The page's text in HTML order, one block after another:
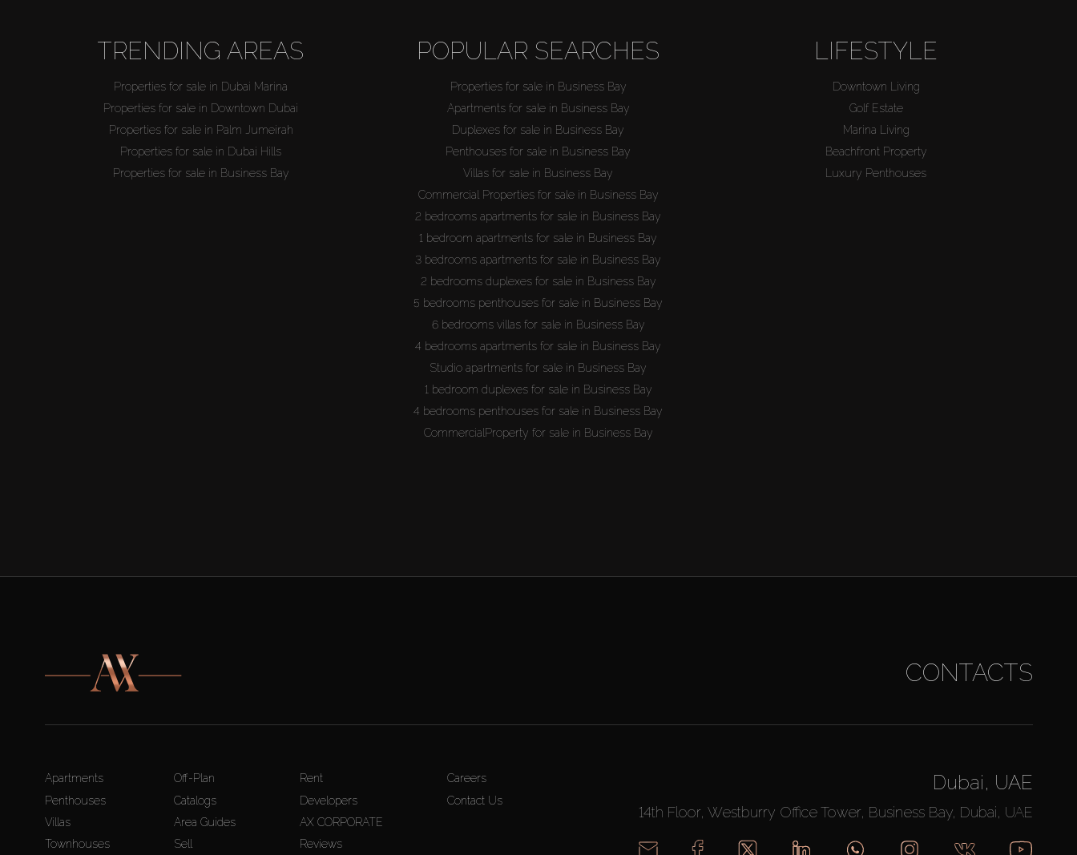
TRENDING AREAS
Properties for sale in Dubai Marina
Properties for sale in Downtown Dubai
Properties for sale in Palm Jumeirah
Properties for sale in Dubai Hills
Properties for sale in Business Bay
POPULAR SEARCHES
Properties for sale in Business Bay
Apartments for sale in Business Bay
Duplexes for sale in Business Bay
Penthouses for sale in Business Bay
Villas for sale in Business Bay
Commercial Properties for sale in Business Bay
2 bedrooms apartments for sale in Business Bay
1 bedroom apartments for sale in Business Bay
3 bedrooms apartments for sale in Business Bay
2 bedrooms duplexes for sale in Business Bay
5 bedrooms penthouses for sale in Business Bay
6 bedrooms villas for sale in Business Bay
4 bedrooms apartments for sale in Business Bay
Studio apartments for sale in Business Bay
1 bedroom duplexes for sale in Business Bay
4 bedrooms penthouses for sale in Business Bay
CommercialProperty for sale in Business Bay
LIFESTYLE
Downtown Living
Golf Estate
Marina Living
Beachfront Property
Luxury Penthouses
CONTACTS
Apartments
Penthouses
Villas
Townhouses
Off-Plan
Catalogs
Area Guides
Sell
Rent
Developers
AX CORPORATE
Reviews
Careers
Contact Us
Dubai, UAE
14th Floor, Westburry Office Tower, Business Bay, Dubai, UAE